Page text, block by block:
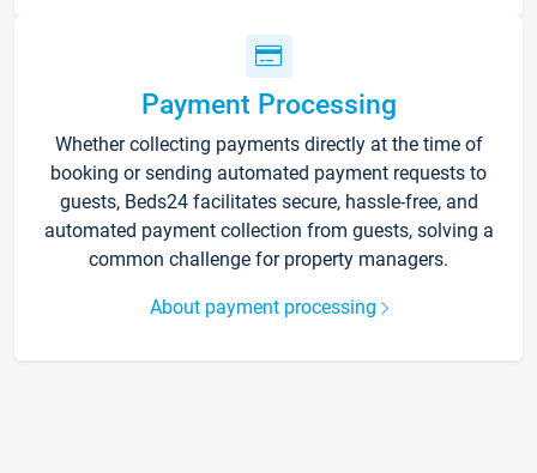
Payment Processing
Whether collecting payments directly at the time of
booking or sending automated payment requests to
guests, Beds24 facilitates secure, hassle-free, and
automated payment collection from guests, solving a
common challenge for property managers.
About payment processing